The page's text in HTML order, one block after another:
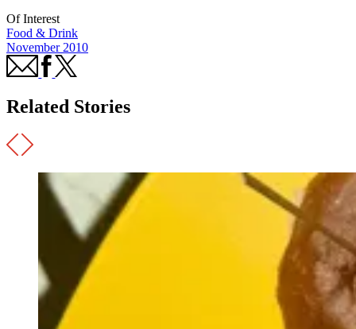
Of Interest
Food & Drink
November 2010
Related Stories